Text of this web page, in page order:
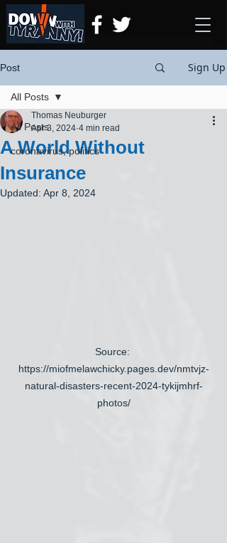
Post Sign Up
All Posts
coronavirus, politics
All Posts
A World Without
Insurance
Thomas Neuburger
Apr 3, 2024 4 min read
Updated: Apr 8, 2024
Source:
https://miofmelawchicky.pages.dev/nmtvjz-
natural-disasters-recent-2024-tykijmhrf-
photos/